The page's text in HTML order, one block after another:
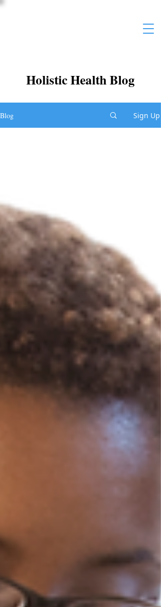
Holistic Health Blog
Blog Sign Up